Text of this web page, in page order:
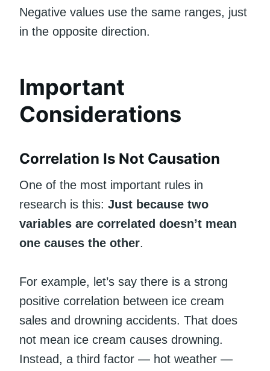
Negative values use the same ranges, just
in the opposite direction.
Important
Considerations
Correlation Is Not Causation
One of the most important rules in
research is this: Just because two
variables are correlated doesn’t mean
one causes the other.
For example, let’s say there is a strong
positive correlation between ice cream
sales and drowning accidents. That does
not mean ice cream causes drowning.
Instead, a third factor — hot weather —